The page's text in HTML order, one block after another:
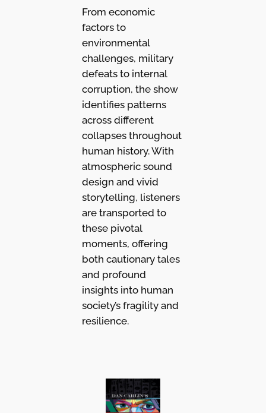
From economic
factors to
environmental
challenges, military
defeats to internal
corruption, the show
identifies patterns
across different
collapses throughout
human history. With
atmospheric sound
design and vivid
storytelling, listeners
are transported to
these pivotal
moments, offering
both cautionary tales
and profound
insights into human
society’s fragility and
resilience.